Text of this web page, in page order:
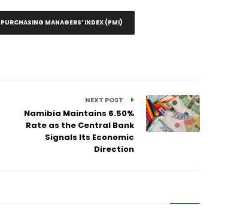
PURCHASING MANAGERS’ INDEX (PMI)
NEXT POST
Namibia Maintains 6.50%
Rate as the Central Bank
Signals Its Economic
Direction